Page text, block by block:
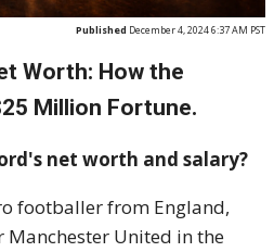
Published December 4, 2024 6:37 AM PST
Worth: How the
Million Fortune.
net worth and salary?
footballer from England,
United in the